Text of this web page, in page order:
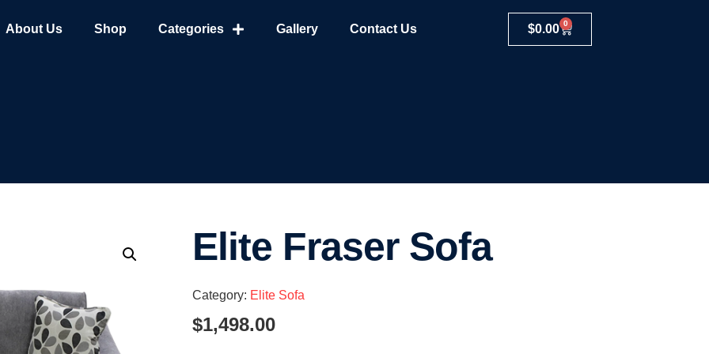
About Us Shop Categories Gallery Contact Us $0.00 0
Elite Fraser Sofa
Category: Elite Sofa
$1,498.00